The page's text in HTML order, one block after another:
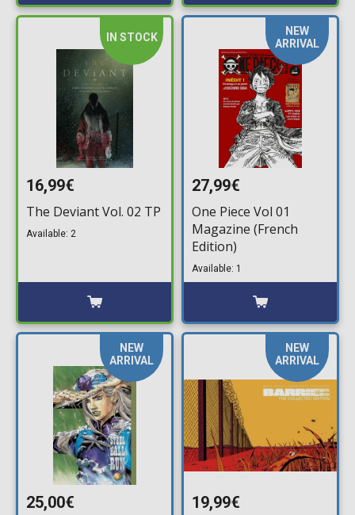
IN STOCK
16,99€
The Deviant Vol. 02 TP
Available: 2
NEW
ARRIVAL
27,99€
One Piece Vol 01
Magazine (French
Edition)
Available: 1
NEW
ARRIVAL
25,00€
NEW
ARRIVAL
19,99€